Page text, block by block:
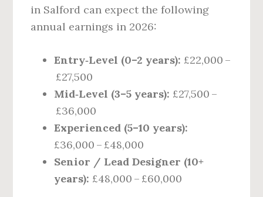
in Salford can expect the following
annual earnings in 2026:
Entry‑Level (0–2 years): £22,000 –
£27,500
Mid‑Level (3–5 years): £27,500 –
£36,000
Experienced (5–10 years):
£36,000 – £48,000
Senior / Lead Designer (10+
years): £48,000 – £60,000